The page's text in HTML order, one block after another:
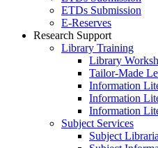
ETDs Submission
E‑Reserves
Research Support
Library Training
Library
Tailor-Made
Information
Information
Information
Subject Services
Subject